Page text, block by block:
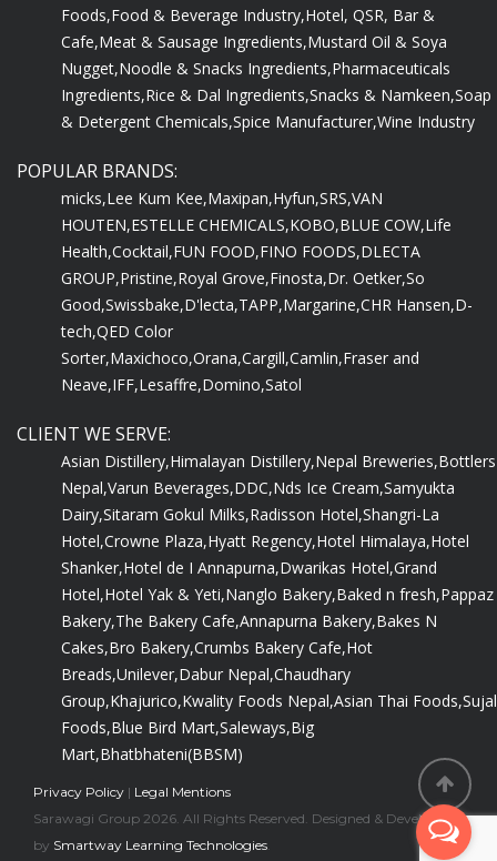
Foods,Food & Beverage Industry,Hotel, QSR, Bar &
Cafe,Meat & Sausage Ingredients,Mustard Oil & Soya
Nugget,Noodle & Snacks Ingredients,Pharmaceuticals
Ingredients,Rice & Dal Ingredients,Snacks & Namkeen,Soap
& Detergent Chemicals,Spice Manufacturer,Wine Industry
POPULAR BRANDS:
micks,Lee Kum Kee,Maxipan,Hyfun,SRS,VAN
HOUTEN,ESTELLE CHEMICALS,KOBO,BLUE COW,Life
Health,Cocktail,FUN FOOD,FINO FOODS,DLECTA
GROUP,Pristine,Royal Grove,Finosta,Dr. Oetker,So
Good,Swissbake,D'lecta,TAPP,Margarine,CHR Hansen,D-
tech,QED Color
Sorter,Maxichoco,Orana,Cargill,Camlin,Fraser and
Neave,IFF,Lesaffre,Domino,Satol
CLIENT WE SERVE:
Asian Distillery,Himalayan Distillery,Nepal Breweries,Bottlers
Nepal,Varun Beverages,DDC,Nds Ice Cream,Samyukta
Dairy,Sitaram Gokul Milks,Radisson Hotel,Shangri-La
Hotel,Crowne Plaza,Hyatt Regency,Hotel Himalaya,Hotel
Shanker,Hotel de I Annapurna,Dwarikas Hotel,Grand
Hotel,Hotel Yak & Yeti,Nanglo Bakery,Baked n fresh,Pappaz
Bakery,The Bakery Cafe,Annapurna Bakery,Bakes N
Cakes,Bro Bakery,Crumbs Bakery Cafe,Hot
Breads,Unilever,Dabur Nepal,Chaudhary
Group,Khajurico,Kwality Foods Nepal,Asian Thai Foods,Sujal
Foods,Blue Bird Mart,Saleways,Big
Mart,Bhatbhateni(BBSM)
Privacy Policy | Legal Mentions
Sarawagi Group 2026. All Rights Reserved. Designed & Developed
by Smartway Learning Technologies